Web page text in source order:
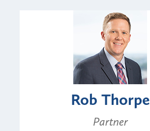
Rob Thorpe
Partner